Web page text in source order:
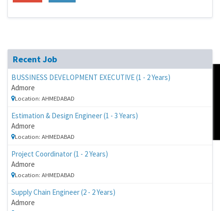
Recent Job
BUSSINESS DEVELOPMENT EXECUTIVE (1 - 2 Years)
Admore
Location: AHMEDABAD
Estimation & Design Engineer (1 - 3 Years)
Admore
Location: AHMEDABAD
Project Coordinator (1 - 2 Years)
Admore
Location: AHMEDABAD
Supply Chain Engineer (2 - 2 Years)
Admore